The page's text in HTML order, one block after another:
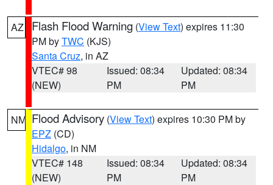
AZ Flash Flood Warning (View Text) expires 11:30
PM byTWC (KJS)
Santa Cruz, in AZ
VTEC# 98
(NEW)
Issued: 08:34
PM
Updated: 08:34
PM
NM Flood Advisory (View Text) expires 10:30 PM by
EPZ (CD)
Hidalgo, in NM
VTEC# 148
(NEW)
Issued: 08:34
PM
Updated: 08:34
PM